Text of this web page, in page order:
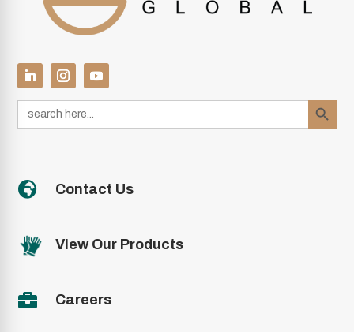
Search
for:
Search Button
 Contact Us
View Our Products
 Careers